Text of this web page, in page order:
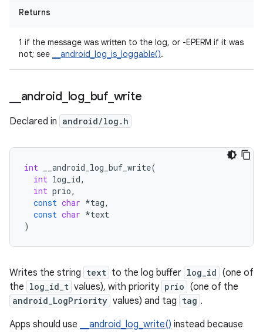
Returns
1 if the message was written to the log, or -EPERM if it was
not; see
__android_log_is_loggable().
android_ log_ buf_ write
Declared in android/log.h
int __android_log_buf_write(
int log_id,
int prio,
const char *tag,
const char *text
)
Writes the string text to the log buffer log_id (one of
the log_id_t values), with priority prio (one of the
android_LogPriority values) and tag tag .
Apps should use
__android_log_write() instead because